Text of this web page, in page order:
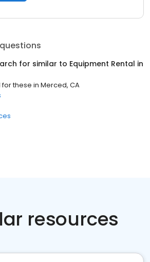
for similar to Equipment Rental in
these in Merced, CA
resources